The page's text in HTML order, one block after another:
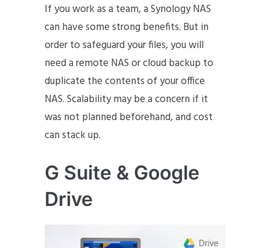
If you work as a team, a Synology NAS
can have some strong benefits. But in
order to safeguard your files, you will
need a remote NAS or cloud backup to
duplicate the contents of your office
NAS. Scalability may be a concern if it
was not planned beforehand, and cost
can stack up.
G Suite & Google
Drive